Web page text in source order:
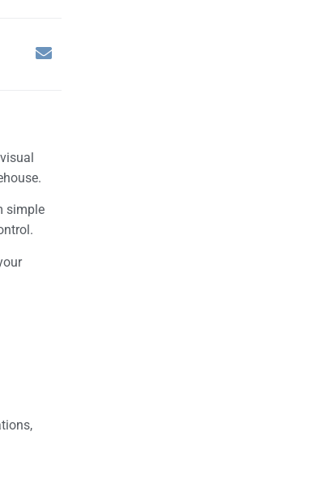
simple